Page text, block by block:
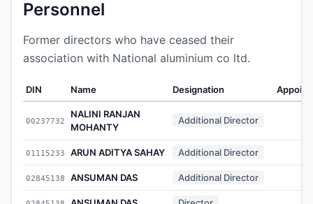
Personnel
Former directors who have ceased their
association with National aluminium co ltd.
DIN Name Designation
00237732
NALINI RANJAN
MOHANTY
Additional Director
01115233 ARUN ADITYA SAHAY Additional Director
02845138 ANSUMAN DAS Additional Director